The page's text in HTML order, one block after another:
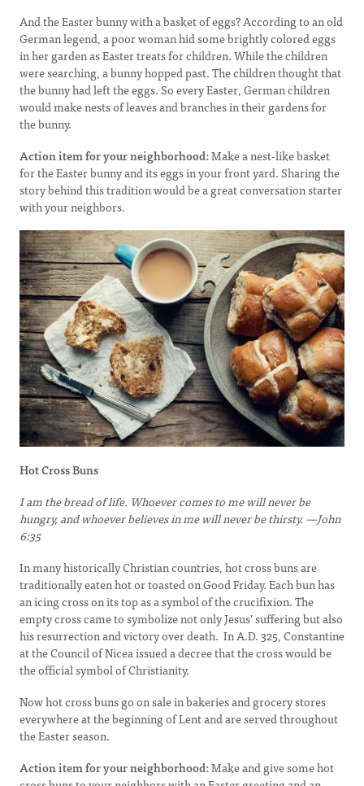
And the Easter bunny with a basket of eggs? According to an old
German legend, a poor woman hid some brightly colored eggs
in her garden as Easter treats for children. While the children
were searching, a bunny hopped past. The children thought that
the bunny had left the eggs. So every Easter, German children
would make nests of leaves and branches in their gardens for
the bunny.
Action item for your neighborhood:Make a nest-like basket
for the Easter bunny and its eggs in your front yard. Sharing the
story behind this tradition would be a great conversation starter
with your neighbors.
Hot Cross Buns
I am the bread of life. Whoever comes to me will never be
hungry, and whoever believes in me will never be thirsty. —John
6:35
In many historically Christian countries, hot cross buns are
traditionally eaten hot or toasted on Good Friday. Each bun has
an icing cross on its top as a symbol of the crucifixion. The
empty cross came to symbolize not only Jesus’ suffering but also
his resurrection and victory over death. In A.D. 325, Constantine
at the Council of Nicea issued a decree that the cross would be
the official symbol of Christianity.
Now hot cross buns go on sale in bakeries and grocery stores
everywhere at the beginning of Lent and are served throughout
the Easter season.
Action item for your neighborhood:Make and give some hot